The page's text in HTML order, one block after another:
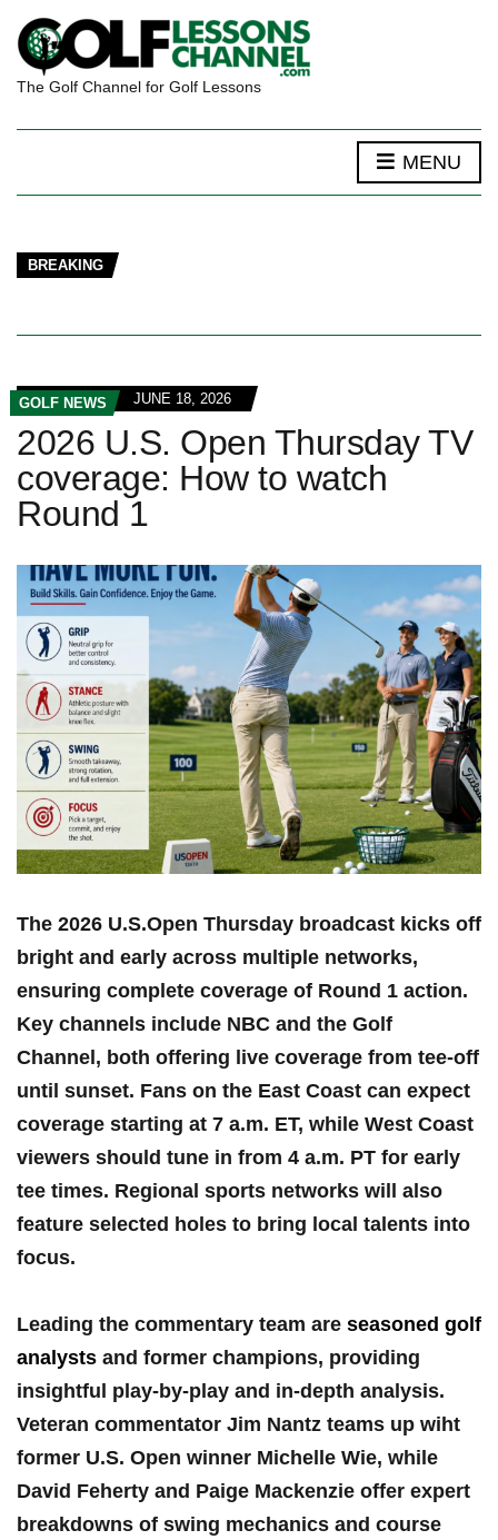
The Golf Channel for Golf Lessons
MENU
BREAKING
GOLF NEWS JUNE 18, 2026
2026 U.S. Open Thursday TV
coverage: How to watch
Round 1
The 2026 U.S.Open Thursday broadcast kicks off
bright and early across multiple networks,
ensuring complete coverage of Round 1 ‍action.
⁤Key ⁢channels include NBC and the Golf⁢
Channel, both⁣ offering live coverage from tee-off
until sunset. Fans on the East Coast can expect
coverage starting at 7 a.m. ET, while ⁣West Coast
viewers should ⁢tune ‍in from 4 a.m. ​PT for early⁤
tee times. Regional sports networks will also
feature selected holes to ⁢bring local⁢ talents into
focus.
Leading the commentary‍ team are ⁣ seasoned golf
analysts and former champions, providing
insightful play-by-play and​ in-depth analysis.
Veteran commentator⁣ Jim Nantz teams up wiht
former U.S. Open winner Michelle⁢ Wie, while
David Feherty and Paige Mackenzie offer expert⁣
breakdowns of ⁣swing ⁢mechanics and course ​